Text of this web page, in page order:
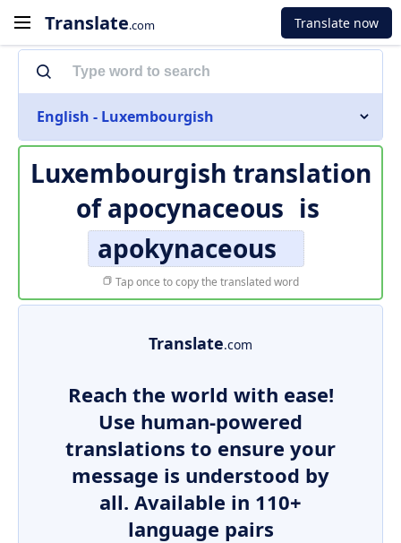
Translate.com Translate now
English - Luxembourgish
Luxembourgish translation
ofapocynaceous is
apokynaceous
Tap once to copy the translated word
Translate.com
Reach the world with ease!
Use human-powered
translations to ensure your
message is understood by
all. Available in 110+
language pairs